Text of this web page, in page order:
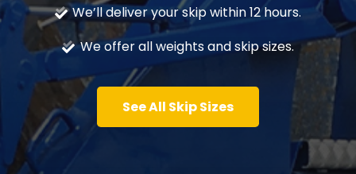
We’ll deliver your skip within 12 hours.
We offer all weights and skip sizes.
See All Skip Sizes